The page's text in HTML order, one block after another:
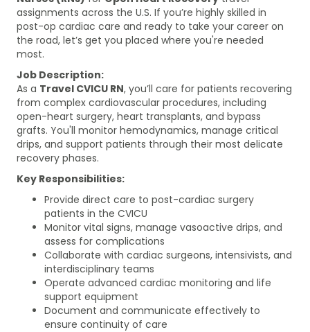
assignments across the U.S. If you’re highly skilled in
post-op cardiac care and ready to take your career on
the road, let’s get you placed where you're needed
most.
Job Description:
As a Travel CVICU RN, you’ll care for patients recovering
from complex cardiovascular procedures, including
open-heart surgery, heart transplants, and bypass
grafts. You'll monitor hemodynamics, manage critical
drips, and support patients through their most delicate
recovery phases.
Key Responsibilities:
Provide direct care to post-cardiac surgery
patients in the CVICU
Monitor vital signs, manage vasoactive drips, and
assess for complications
Collaborate with cardiac surgeons, intensivists, and
interdisciplinary teams
Operate advanced cardiac monitoring and life
support equipment
Document and communicate effectively to
ensure continuity of care